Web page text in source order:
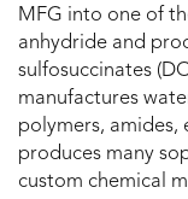
MFG into one of
anhydride and
sulfosuccinates
manufactures
polymers, amides,
produces many
custom chemical